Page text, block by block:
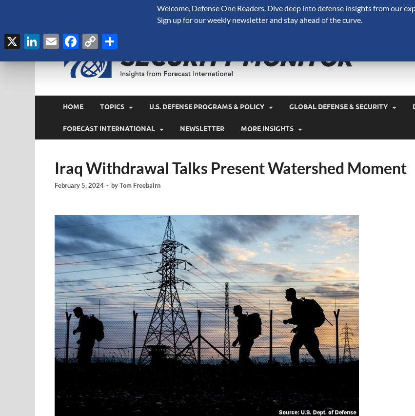
HOME TOPICS U.S. DEFENSE PROGRAMS & POLICY GLOBAL DEFENSE & SECURITY
FORECAST INTERNATIONAL NEWSLETTER MORE INSIGHTS
Iraq Withdrawal Talks Present Watershed Moment
February 5, 2024 - byTom Freebairn
Welcome, Defense One Readers. Dive deep into defense insights from our
Sign up for our weekly newsletter and stay ahead of the curve.
X LinkedIn
EmailFacebook
Copy
Link